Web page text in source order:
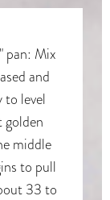
pan: Mix
and
to level
golden
middle
to pull
33 to